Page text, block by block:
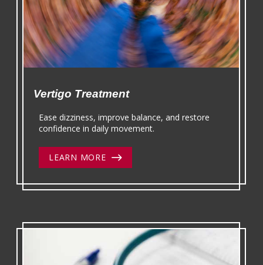
Vertigo Treatment
Ease dizziness, improve balance, and restore
confidence in daily movement.
LEARN MORE